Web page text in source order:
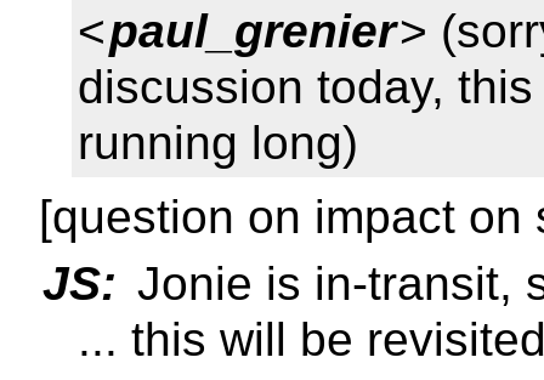
<paul_grenier>
discussion today,
running long)
[question on impact on
JS: Jonie is in-transit,
... this will be